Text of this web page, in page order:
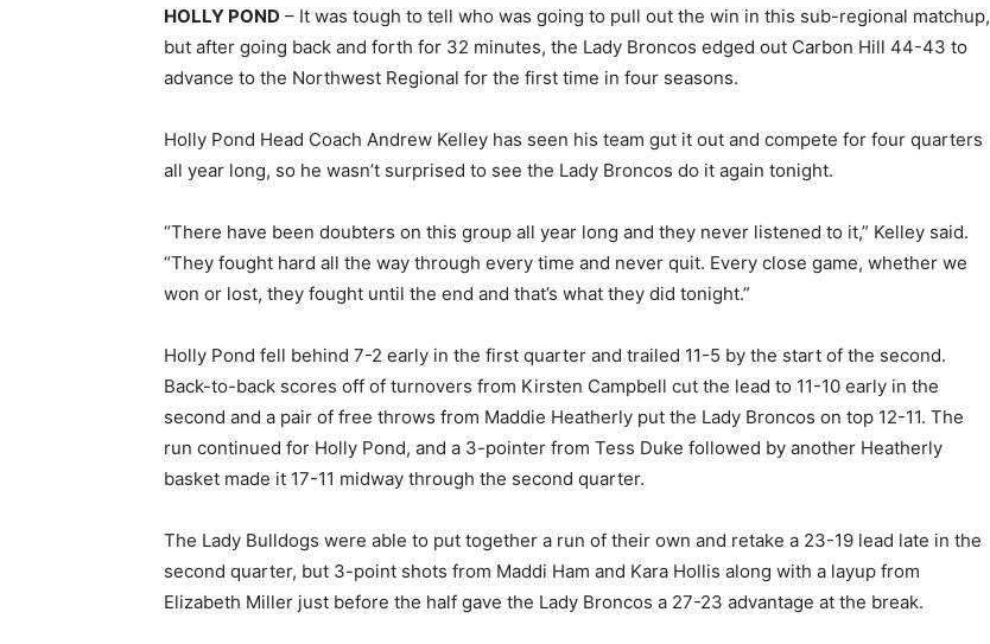
HOLLY POND – It was tough to tell who was going to pull out the win in this sub-regional matchup,
but after going back and forth for 32 minutes, the Lady Broncos edged out Carbon Hill 44-43 to
advance to the Northwest Regional for the first time in four seasons.
Holly Pond Head Coach Andrew Kelley has seen his team gut it out and compete for four quarters
all year long, so he wasn’t surprised to see the Lady Broncos do it again tonight.
“There have been doubters on this group all year long and they never listened to it,” Kelley said.
“They fought hard all the way through every time and never quit. Every close game, whether we
won or lost, they fought until the end and that’s what they did tonight.”
Holly Pond fell behind 7-2 early in the first quarter and trailed 11-5 by the start of the second.
Back-to-back scores off of turnovers from Kirsten Campbell cut the lead to 11-10 early in the
second and a pair of free throws from Maddie Heatherly put the Lady Broncos on top 12-11. The
run continued for Holly Pond, and a 3-pointer from Tess Duke followed by another Heatherly
basket made it 17-11 midway through the second quarter.
The Lady Bulldogs were able to put together a run of their own and retake a 23-19 lead late in the
second quarter, but 3-point shots from Maddi Ham and Kara Hollis along with a layup from
Elizabeth Miller just before the half gave the Lady Broncos a 27-23 advantage at the break.